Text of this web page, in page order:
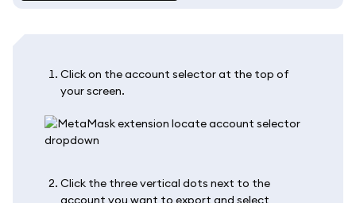
Click on the account selector at the top of
your screen.
Click the three vertical dots next to the
account you want to export and select